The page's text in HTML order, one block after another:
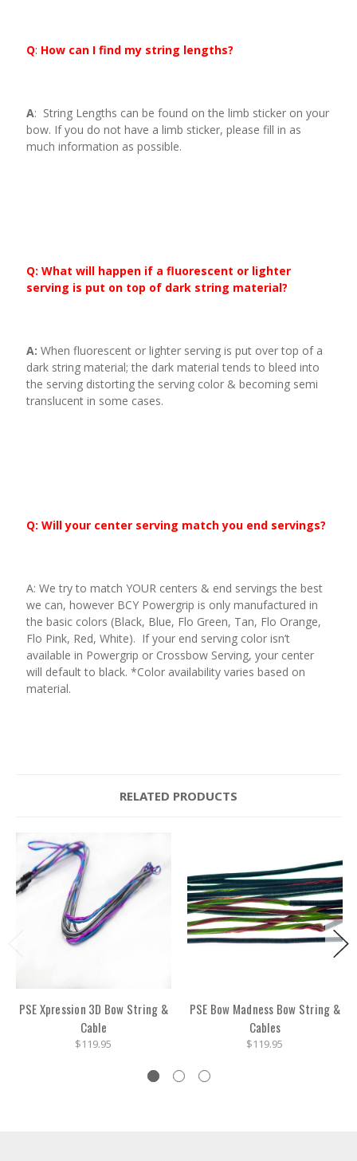
Q: How can I find my string lengths?
A: String Lengths can be found on the limb sticker on your
bow. If you do not have a limb sticker, please fill in as
much information as possible.
Q: What will happen if a fluorescent or lighter
serving is put on top of dark string material?
A: When fluorescent or lighter serving is put over top of a
dark string material; the dark material tends to bleed into
the serving distorting the serving color & becoming semi
translucent in some cases.
Q: Will your center serving match you end servings?
A: We try to match YOUR centers & end servings the best
we can, however BCY Powergrip is only manufactured in
the basic colors (Black, Blue, Flo Green, Tan, Flo Orange,
Flo Pink, Red, White). If your end serving color isn’t
available in Powergrip or Crossbow Serving, your center
will default to black. *Color availability varies based on
material.
RELATED PRODUCTS
PSE Xpression 3D Bow String &
Cable
$119.95
PSE Bow Madness Bow String &
Cables
$119.95